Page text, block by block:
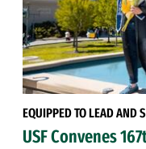
EQUIPPED TO LEAD AND
USF Convenes